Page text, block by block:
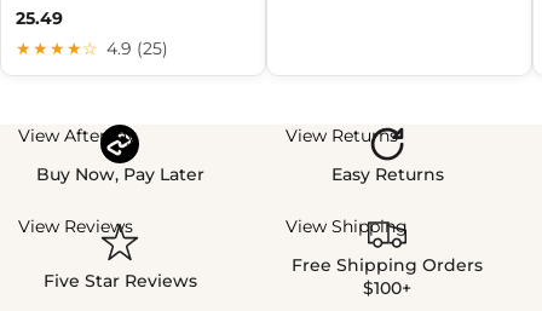
25.49
★★★★☆ 4.9 (25)
View Afterpay
Buy Now, Pay Later
View Returns
Easy Returns
View Reviews
Five Star Reviews
View Shipping
Free Shipping Orders
$100+